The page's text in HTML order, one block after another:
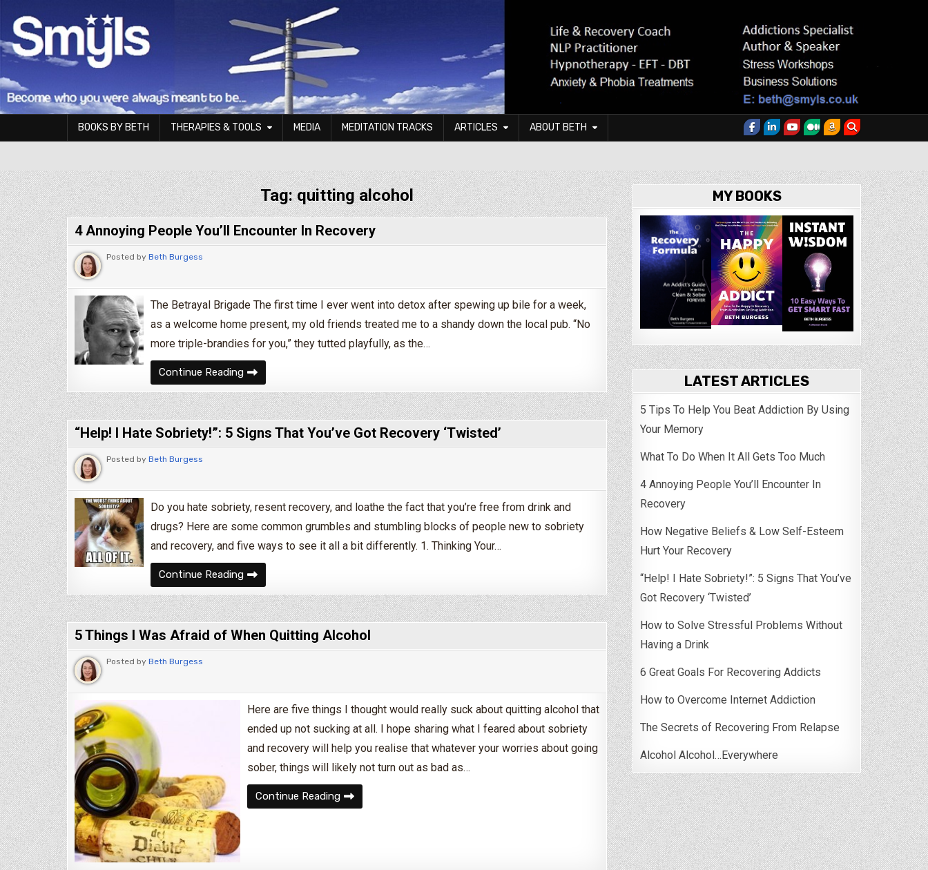
BOOKS BY BETH THERAPIES & TOOLS MEDIA MEDITATION TRACKS ARTICLES ABOUT BETH
Tag:quitting alcohol
4 Annoying People You’ll Encounter In Recovery
Posted by Beth Burgess
The Betrayal Brigade The first time I ever went into detox after spewing up bile for a week,
as a welcome home present, my old friends treated me to a shandy down the local pub. “No
more triple-brandies for you,” they tutted playfully, as the…
Continue Reading4 Annoying People You’ll Encounter In Recovery
“Help! I Hate Sobriety!”: 5 Signs That You’ve Got Recovery ‘Twisted’
Posted by Beth Burgess
Do you hate sobriety, resent recovery, and loathe the fact that you’re free from drink and
drugs? Here are some common grumbles and stumbling blocks of people new to sobriety
and recovery, and five ways to see it all a bit differently. 1. Thinking Your…
Continue Reading“Help! I Hate Sobriety!”: 5 Signs That You’ve Got Recovery ‘Twisted’
5 Things I Was Afraid of When Quitting Alcohol
Posted by Beth Burgess
Here are five things I thought would really suck about quitting alcohol that
ended up not sucking at all. I hope sharing what I feared about sobriety
and recovery will help you realise that whatever your worries about going
sober, things will likely not turn out as bad as…
Continue Reading5 Things I Was Afraid of When Quitting Alcohol
MY BOOKS
LATEST ARTICLES
5 Tips To Help You Beat Addiction By Using
Your Memory
What To Do When It All Gets Too Much
4 Annoying People You’ll Encounter In
Recovery
How Negative Beliefs & Low Self-Esteem
Hurt Your Recovery
“Help! I Hate Sobriety!”: 5 Signs That You’ve
Got Recovery ‘Twisted’
How to Solve Stressful Problems Without
Having a Drink
6 Great Goals For Recovering Addicts
How to Overcome Internet Addiction
The Secrets of Recovering From Relapse
Alcohol Alcohol…Everywhere